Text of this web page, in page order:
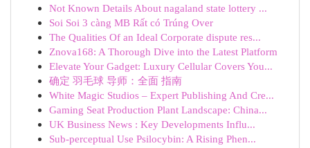
Not Known Details About nagaland state lottery ...
Soi Soi 3 càng MB Rất có Trúng Over
The Qualities Of an Ideal Corporate dispute res...
Znova168: A Thorough Dive into the Latest Platform
Elevate Your Gadget: Luxury Cellular Covers You...
确定 羽毛球 导师：全面 指南
White Magic Studios – Expert Publishing And Cre...
Gaming Seat Production Plant Landscape: China...
UK Business News : Key Developments Influ...
Sub-perceptual Use Psilocybin: A Rising Phen...